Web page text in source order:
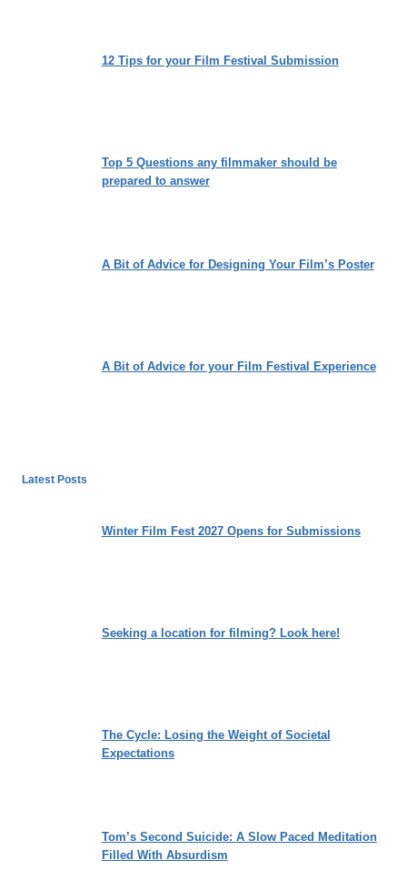
12 Tips for your Film Festival Submission
Top 5 Questions any filmmaker should be
prepared to answer
A Bit of Advice for Designing Your Film’s Poster
A Bit of Advice for your Film Festival Experience
Latest Posts
Winter Film Fest 2027 Opens for Submissions
Seeking a location for filming? Look here!
The Cycle: Losing the Weight of Societal
Expectations
Tom’s Second Suicide: A Slow Paced Meditation
Filled With Absurdism